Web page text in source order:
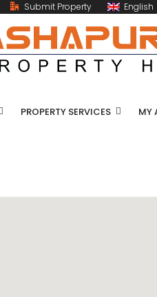
Submit Property English
PROPERTY SERVICES MY